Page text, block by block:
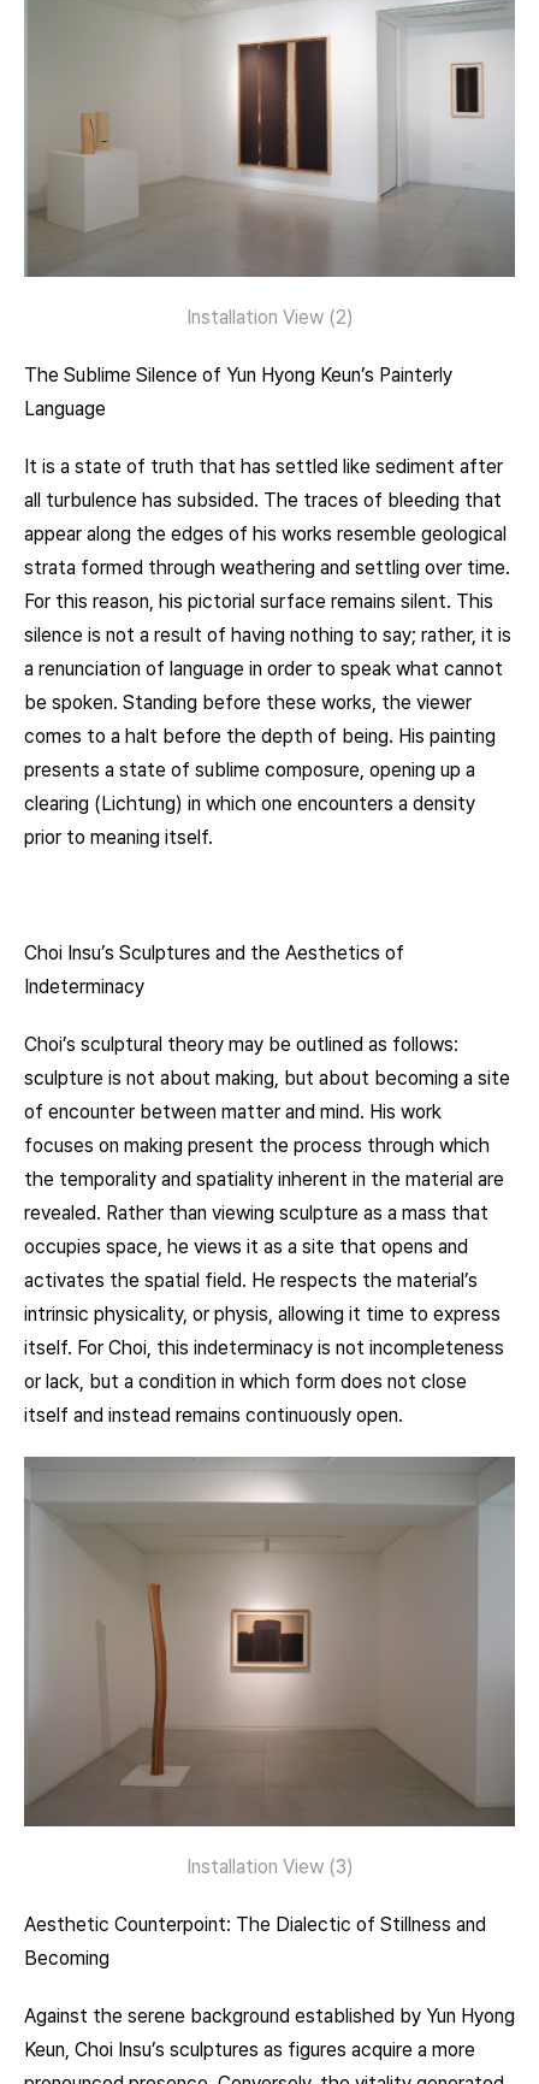
Installation View (2)
The Sublime Silence of Yun Hyong Keun’s Painterly
Language
It is a state of truth that has settled like sediment after
all turbulence has subsided. The traces of bleeding that
appear along the edges of his works resemble geological
strata formed through weathering and settling over time.
For this reason, his pictorial surface remains silent. This
silence is not a result of having nothing to say; rather, it is
a renunciation of language in order to speak what cannot
be spoken. Standing before these works, the viewer
comes to a halt before the depth of being. His painting
presents a state of sublime composure, opening up a
clearing (Lichtung) in which one encounters a density
prior to meaning itself.
Choi Insu’s Sculptures and the Aesthetics of
Indeterminacy
Choi’s sculptural theory may be outlined as follows:
sculpture is not about making, but about becoming a site
of encounter between matter and mind. His work
focuses on making present the process through which
the temporality and spatiality inherent in the material are
revealed. Rather than viewing sculpture as a mass that
occupies space, he views it as a site that opens and
activates the spatial field. He respects the material’s
intrinsic physicality, or physis, allowing it time to express
itself. For Choi, this indeterminacy is not incompleteness
or lack, but a condition in which form does not close
itself and instead remains continuously open.
Installation View (3)
Aesthetic Counterpoint: The Dialectic of Stillness and
Becoming
Against the serene background established by Yun Hyong
Keun, Choi Insu’s sculptures as figures acquire a more